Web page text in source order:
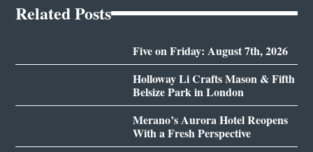
Related Posts
Five on Friday: August 7th, 2026
Holloway Li Crafts Mason & Fifth
Belsize Park in London
Merano’s Aurora Hotel Reopens
With a Fresh Perspective